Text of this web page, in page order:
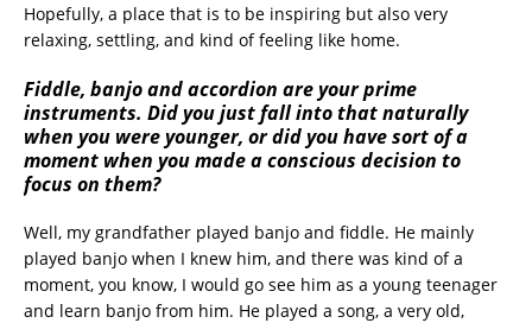
Hopefully, a place that is to be inspiring but also very
relaxing, settling, and kind of feeling like home.
Fiddle, banjo and accordion are your prime
instruments. Did you just fall into that naturally
when you were younger, or did you have sort of a
moment when you made a conscious decision to
focus on them?
Well, my grandfather played banjo and fiddle. He mainly
played banjo when I knew him, and there was kind of a
moment, you know, I would go see him as a young teenager
and learn banjo from him. He played a song, a very old,